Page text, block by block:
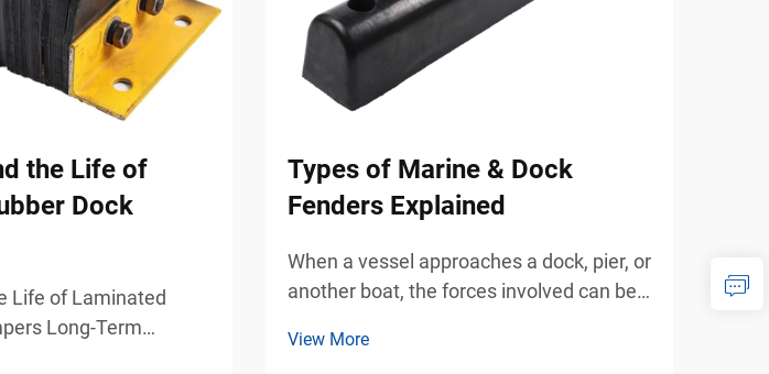
the Life of
Dock
Life of Laminated
Long-Term
Types of Marine & Dock
Fenders Explained
When a vessel approaches a dock, pier, or
another boat, the forces involved can be
speeds, the mass of a vessel creates
View More